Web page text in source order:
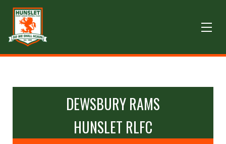
DEWSBURY RAMS
HUNSLET RLFC